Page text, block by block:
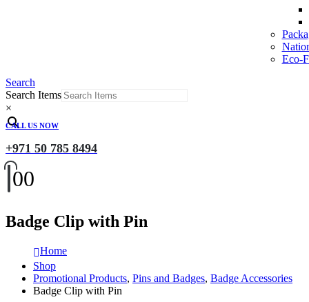
Eco-
Search
Search Items
×
CALL US NOW
+971 50 785 8494
00
Badge Clip with Pin
Home
Shop
Promotional Products, Pins and Badges, Badge Accessories
Badge Clip with Pin